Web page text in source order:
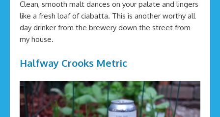
Clean, smooth malt dances on your palate and lingers
like a fresh loaf of ciabatta. This is another worthy all
day drinker from the brewery down the street from
my house.
Halfway Crooks Metric